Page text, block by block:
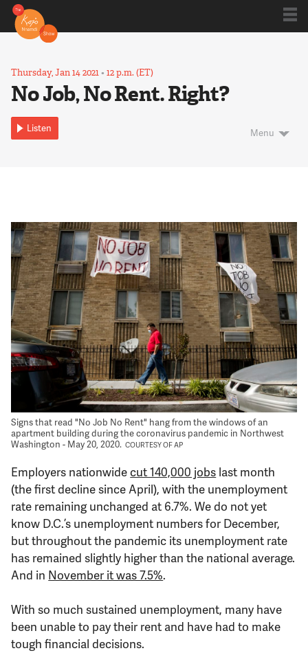
Thursday, Jan 14 2021•12 p.m. (ET)
No Job, No Rent. Right?
Listen Menu
Signs that read "No Job No Rent" hang from the windows of an
apartment building during the coronavirus pandemic in Northwest
Washington - May 20, 2020. COURTESY OF AP
Employers nationwidecut 140,000 jobs last month
(the first decline since April), with the unemployment
rate remaining unchanged at 6.7%. We do not yet
know D.C.’s unemployment numbers for December,
but throughout the pandemic its unemployment rate
has remained slightly higher than the national average.
And in November it was 7.5%.
With so much sustained unemployment, many have
been unable to pay their rent and have had to make
tough financial decisions.
About
Support Us